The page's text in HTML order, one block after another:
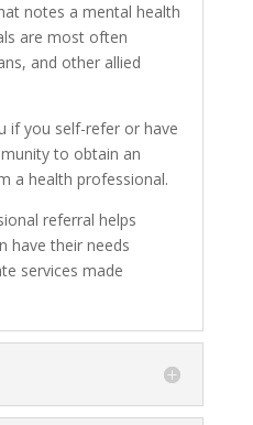
notes a mental health
are most often
and other allied
if you self-refer or have
to obtain an
a health professional.
referral helps
have their needs
services made